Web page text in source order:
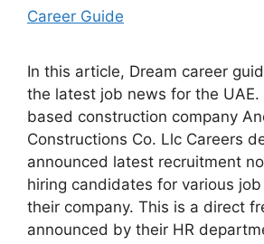
Career Guide
In this article, Dream career
the latest job news for the UAE.
based construction company
Constructions Co. Llc Careers
announced latest recruitment
hiring candidates for various
their company. This is a direct
announced by their HR